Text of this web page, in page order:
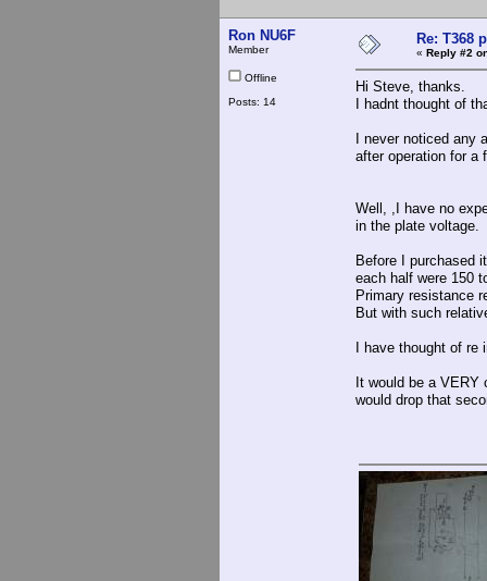
Ron NU6F
Member
Offline
Posts: 14
Re: T368
« Reply #2
Hi Steve, thanks.
I hadnt thought of
I never noticed any
after operation for a
Well, ,I have no
in the plate voltage.
Before I purchased
each half were 150
Primary resistance
But with such
I have thought of re
It would be a VERY
would drop that